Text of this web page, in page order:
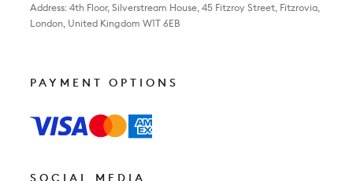
Address: 4th Floor, Silverstream House, 45 Fitzroy Street, Fitzrovia,
London, United Kingdom W1T 6EB
PAYMENT OPTIONS
SOCIAL MEDIA